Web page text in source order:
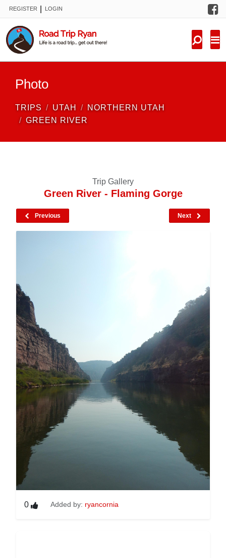
REGISTER LOGIN
Photo
TRIPS UTAH
NORTHERN UTAH
GREEN RIVER
Trip Gallery
Green River - Flaming Gorge
Previous Next
0 Added by: ryancornia
FORUM